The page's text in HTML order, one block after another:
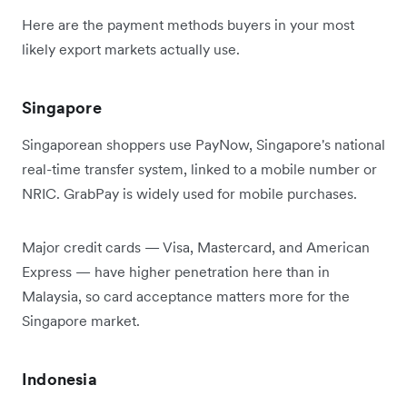
Here are the payment methods buyers in your most
likely export markets actually use.
Singapore
Singaporean shoppers use PayNow, Singapore's national
real-time transfer system, linked to a mobile number or
NRIC. GrabPay is widely used for mobile purchases.
Major credit cards — Visa, Mastercard, and American
Express — have higher penetration here than in
Malaysia, so card acceptance matters more for the
Singapore market.
Indonesia